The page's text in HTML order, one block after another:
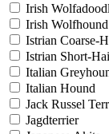
Irish
Irish Wolfhound
Istrian Coarse-
Istrian Short-
Italian
Italian Hound
Jack Russel
Jagdterrier